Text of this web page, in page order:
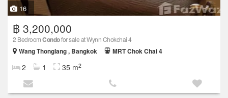
16
฿ 3,200,000
2 BedroomCondofor sale at Wynn Chokchai 4
Wang Thonglang , Bangkok
MRT Chok Chai 4
2 1 35 m2